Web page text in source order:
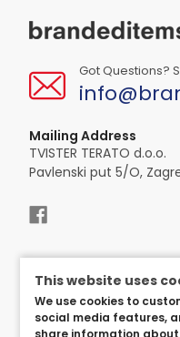
Got Questions?
Mailing Address
TVISTER TERATO d.o.o.
Pavlenski put 5/O,
This website uses
We use cookies to
social media features,